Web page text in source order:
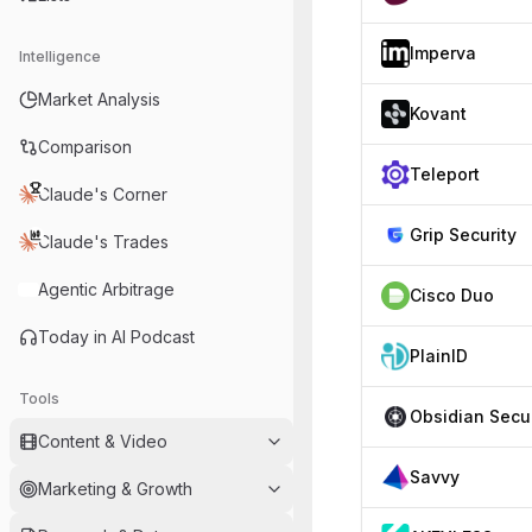
Intelligence
Market Analysis
Comparison
Claude's Corner
Claude's Trades
Agentic Arbitrage
Today in AI Podcast
Tools
Content & Video
Marketing & Growth
Imperva
Kovant
Teleport
Grip Security
Cisco Duo
PlainID
Savvy